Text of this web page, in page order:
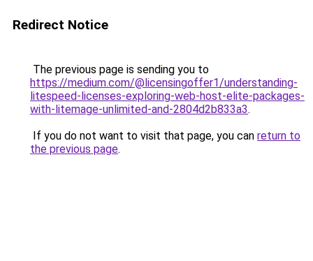
Redirect Notice
The previous page is sending you to
https://medium.com/@licensingoffer1/understanding-
litespeed-licenses-exploring-web-host-elite-packages-
with-litemage-unlimited-and-2804d2b833a3.
If you do not want to visit that page, you can return to
the previous page.